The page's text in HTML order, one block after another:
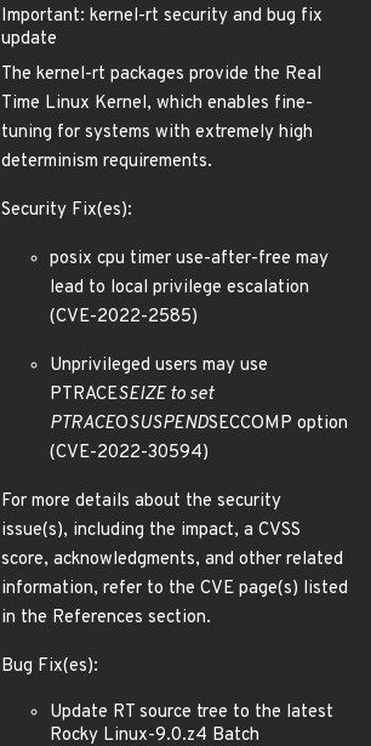
Important: kernel-rt security and bug fix
update
The kernel-rt packages provide the Real
Time Linux Kernel, which enables fine-
tuning for systems with extremely high
determinism requirements.
Security Fix(es):
posix cpu timer use-after-free may
lead to local privilege escalation
(CVE-2022-2585)
Unprivileged users may use
PTRACESEIZE to set
PTRACEOSUSPENDSECCOMP option
(CVE-2022-30594)
For more details about the security
issue(s), including the impact, a CVSS
score, acknowledgments, and other related
information, refer to the CVE page(s) listed
in the References section.
Bug Fix(es):
Update RT source tree to the latest
Rocky Linux-9.0.z4 Batch